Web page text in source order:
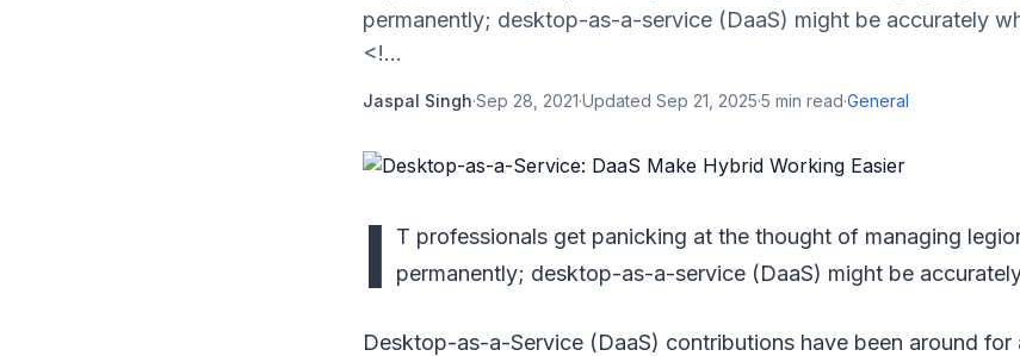
permanently; desktop-as-a-service (DaaS) might be accurately
<!...
Jaspal Singh·Sep 28, 2021·Updated Sep 21, 2025·5 min read·General
I
T professionals get panicking at the thought of managing
permanently; desktop-as-a-service (DaaS) might be
Desktop-as-a-Service (DaaS) contributions have been around for